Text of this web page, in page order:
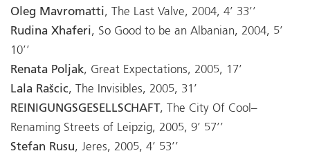
Oleg Mavromatti, The Last Valve, 2004, 4’ 33’’
Rudina Xhaferi, So Good to be an Albanian, 2004, 5’
10’’
Renata Poljak, Great Expectations, 2005, 17’
Lala Rašcic, The Invisibles, 2005, 31’
REINIGUNGSGESELLSCHAFT, The City Of Cool–
Renaming Streets of Leipzig, 2005, 9’ 57’’
Stefan Rusu, Jeres, 2005, 4’ 53’’